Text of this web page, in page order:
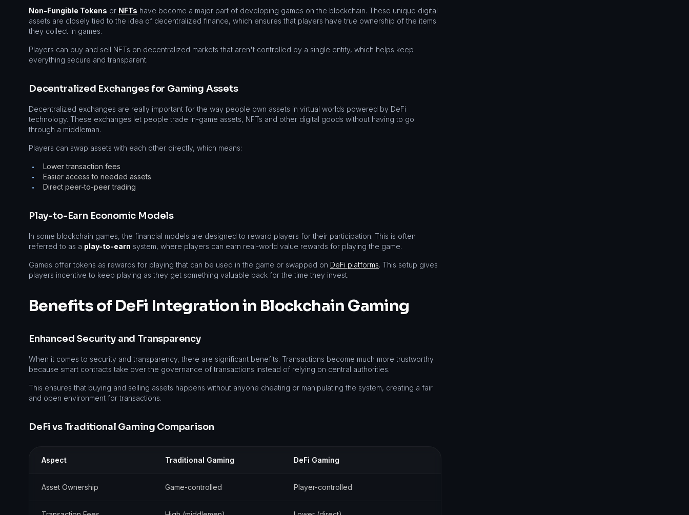
Non-Fungible Tokens or NFTs have become a major part of developing games on the blockchain. These unique digital
assets are closely tied to the idea of decentralized finance, which ensures that players have true ownership of the items
they collect in games.
Players can buy and sell NFTs on decentralized markets that aren't controlled by a single entity, which helps keep
everything secure and transparent.
Decentralized Exchanges for Gaming Assets
Decentralized exchanges are really important for the way people own assets in virtual worlds powered by DeFi
technology. These exchanges let people trade in-game assets, NFTs and other digital goods without having to go
through a middleman.
Players can swap assets with each other directly, which means:
• Lower transaction fees
• Easier access to needed assets
• Direct peer-to-peer trading
Play-to-Earn Economic Models
In some blockchain games, the financial models are designed to reward players for their participation. This is often
referred to as a play-to-earn system, where players can earn real-world value rewards for playing the game.
Games offer tokens as rewards for playing that can be used in the game or swapped on DeFi platforms. This setup gives
players incentive to keep playing as they get something valuable back for the time they invest.
Benefits of DeFi Integration in Blockchain Gaming
Enhanced Security and Transparency
When it comes to security and transparency, there are significant benefits. Transactions become much more trustworthy
because smart contracts take over the governance of transactions instead of relying on central authorities.
This ensures that buying and selling assets happens without anyone cheating or manipulating the system, creating a fair
and open environment for transactions.
DeFi vs Traditional Gaming Comparison
Aspect Traditional Gaming DeFi Gaming
Asset Ownership Game-controlled Player-controlled